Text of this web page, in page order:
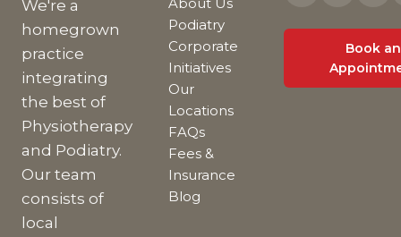
We're a
homegrown
practice
integrating
the best of
Physiotherapy
and Podiatry.
Our team
consists of
local
Podiatry
Corporate
Initiatives
Our
Locations
FAQs
Fees &
Insurance
Blog
Book an